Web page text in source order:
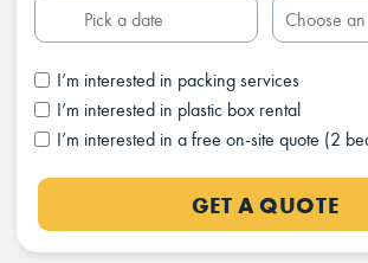
I’m interested in packing services
I’m interested in plastic box rental
I’m interested in a free on-site quote (2
GET A QUOTE